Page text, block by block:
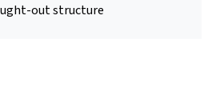
out structure